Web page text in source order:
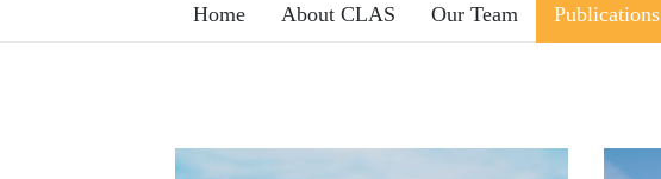
Home About CLAS Our Team Publications